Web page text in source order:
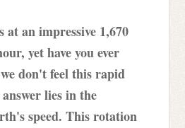
at an impressive 1,670
yet have you ever
don't feel this rapid
lies in the
speed. This rotation